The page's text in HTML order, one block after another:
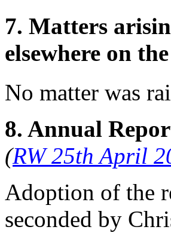
7. Matters
elsewhere on
No matter was
8. Annual
(RW 25th April
Adoption of the
seconded by